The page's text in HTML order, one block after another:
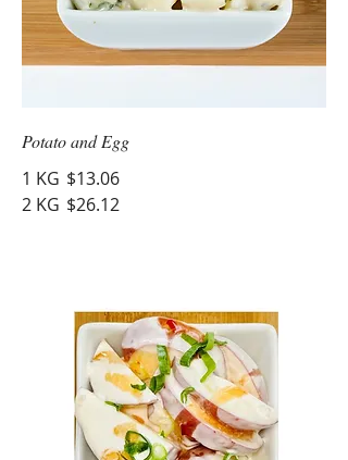
Potato and Egg
1 KG $13.06
2 KG $26.12